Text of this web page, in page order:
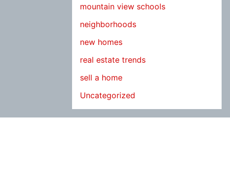
mountain view schools
neighborhoods
new homes
real estate trends
sell a home
Uncategorized